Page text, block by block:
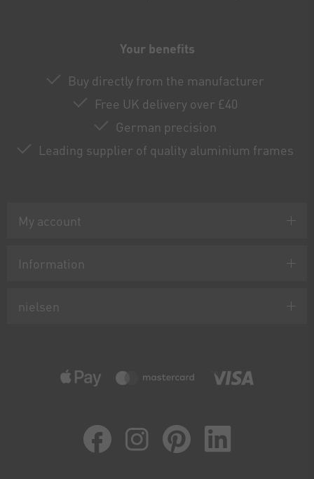
Your benefits
Buy directly from the manufacturer
Free UK delivery over £40
German precision
Leading supplier of quality aluminium frames
My account
Information
nielsen